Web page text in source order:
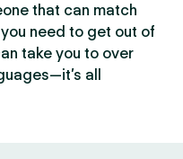
that can match
need to get out of
take you to over
all